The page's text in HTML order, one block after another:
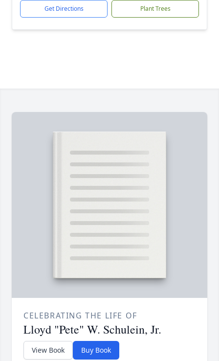
Get Directions Plant Trees
CELEBRATING THE LIFE OF
Lloyd "Pete" W. Schulein, Jr.
View Book Buy Book